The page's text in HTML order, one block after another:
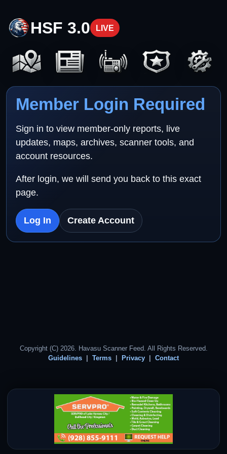
HSF 3.0 LIVE
Member Login Required
Sign in to view member-only reports, live
updates, maps, archives, scanner tools, and
account resources.
After login, we will send you back to this exact
page.
Log In Create Account
Copyright (C) 2026. Havasu Scanner Feed. All Rights Reserved.
Guidelines
Terms Privacy Contact